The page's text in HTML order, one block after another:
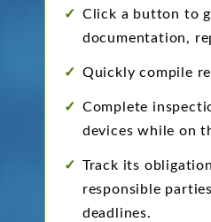
Click a button to
documentation,
Quickly compile
Complete
devices while on
Track its
responsible
deadlines.